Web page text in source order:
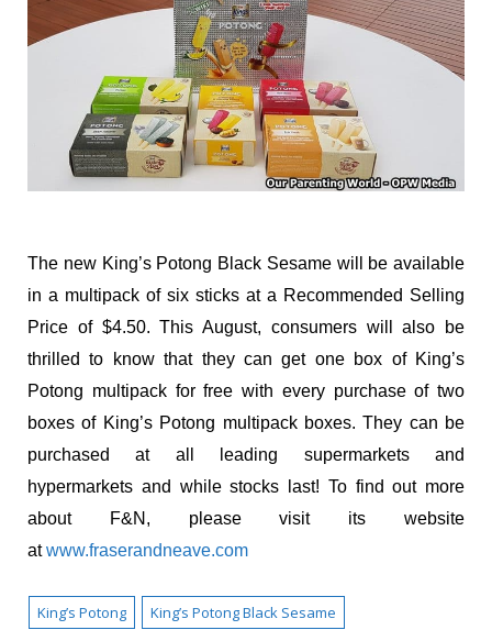
The new King’s Potong Black Sesame will be available
in a multipack of six sticks at a Recommended Selling
Price of $4.50. This August, consumers will also be
thrilled to know that they can get one box of King’s
Potong multipack for free with every purchase of two
boxes of King’s Potong multipack boxes. They can be
purchased at all leading supermarkets and
hypermarkets and while stocks last! To find out more
about F&N, please visit its website
atwww.fraserandneave.com
King’s Potong King’s Potong Black Sesame